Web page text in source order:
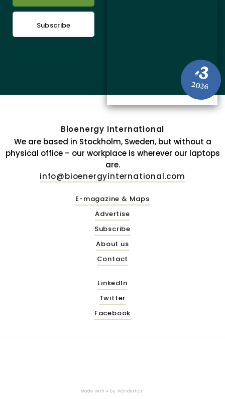
#3
2026
Subscribe
Bioenergy International
We are based in Stockholm, Sweden, but without a
physical office – our workplace is wherever our laptops
are.
info@bioenergyinternational.com
E-magazine & Maps
Advertise
Subscribe
About us
Contact
LinkedIn
Twitter
Facebook
Made with ♥ by Wonderfour